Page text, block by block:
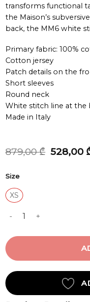
transforms functional
the Maison’s
back, the MM6 white
Primary fabric: 100%
Cotton jersey
Patch details on the
Short sleeves
Round neck
White stitch line at the
Made in Italy
879,00₾ Original
price
528,00
Size
XS
T-SHIRT quantity